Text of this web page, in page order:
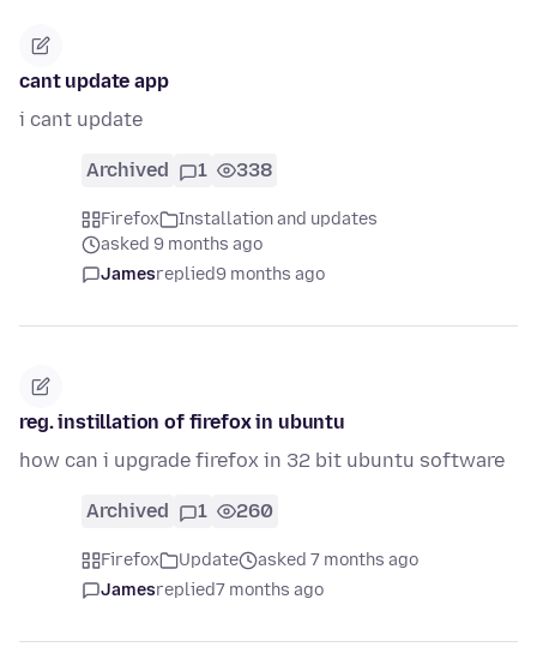
cant update app
i cant update
Archived 1 338
Firefox
Installation and updates
asked 9 months ago
Jamesreplied9 months ago
reg. instillation of firefox in ubuntu
how can i upgrade firefox in 32 bit ubuntu software
Archived 1 260
Firefox Update
asked 7 months ago
Jamesreplied7 months ago